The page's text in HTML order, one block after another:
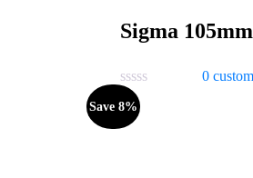
Sigma
0
Save 8%